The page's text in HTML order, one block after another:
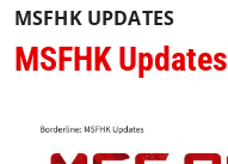
MSFHK UPDATES
MSFHK Updates